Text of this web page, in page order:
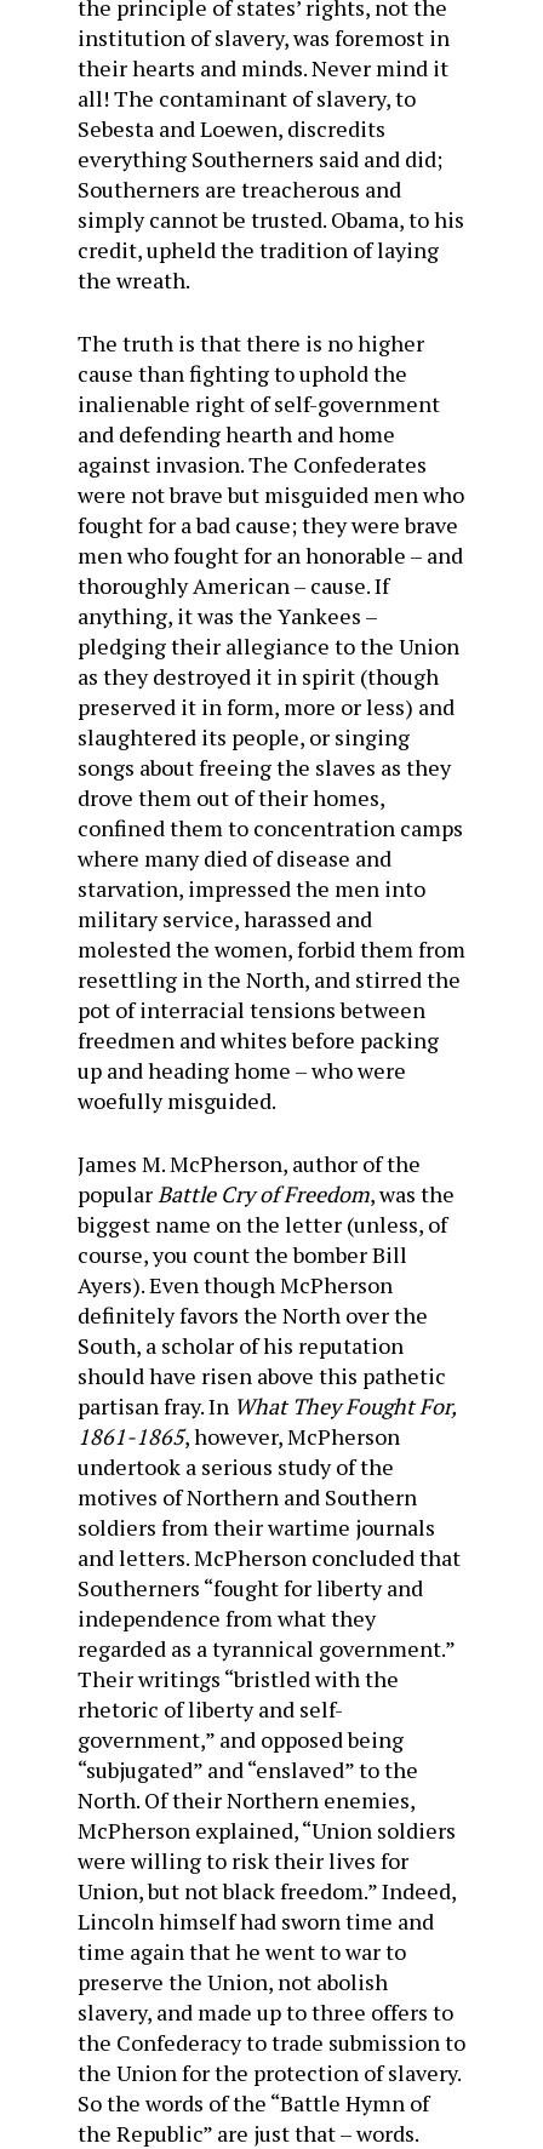
the principle of states’ rights, not the
institution of slavery, was foremost in
their hearts and minds. Never mind it
all! The contaminant of slavery, to
Sebesta and Loewen, discredits
everything Southerners said and did;
Southerners are treacherous and
simply cannot be trusted. Obama, to his
credit, upheld the tradition of laying
the wreath.
The truth is that there is no higher
cause than fighting to uphold the
inalienable right of self-government
and defending hearth and home
against invasion. The Confederates
were not brave but misguided men who
fought for a bad cause; they were brave
men who fought for an honorable – and
thoroughly American – cause. If
anything, it was the Yankees –
pledging their allegiance to the Union
as they destroyed it in spirit (though
preserved it in form, more or less) and
slaughtered its people, or singing
songs about freeing the slaves as they
drove them out of their homes,
confined them to concentration camps
where many died of disease and
starvation, impressed the men into
military service, harassed and
molested the women, forbid them from
resettling in the North, and stirred the
pot of interracial tensions between
freedmen and whites before packing
up and heading home – who were
woefully misguided.
James M. McPherson, author of the
popular Battle Cry of Freedom, was the
biggest name on the letter (unless, of
course, you count the bomber Bill
Ayers). Even though McPherson
definitely favors the North over the
South, a scholar of his reputation
should have risen above this pathetic
partisan fray. In What They Fought For,
1861-1865, however, McPherson
undertook a serious study of the
motives of Northern and Southern
soldiers from their wartime journals
and letters. McPherson concluded that
Southerners “fought for liberty and
independence from what they
regarded as a tyrannical government.”
Their writings “bristled with the
rhetoric of liberty and self-
government,” and opposed being
“subjugated” and “enslaved” to the
North. Of their Northern enemies,
McPherson explained, “Union soldiers
were willing to risk their lives for
Union, but not black freedom.” Indeed,
Lincoln himself had sworn time and
time again that he went to war to
preserve the Union, not abolish
slavery, and made up to three offers to
the Confederacy to trade submission to
the Union for the protection of slavery.
So the words of the “Battle Hymn of
the Republic” are just that – words.